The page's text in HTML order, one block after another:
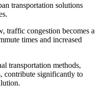
transportation solutions
traffic congestion becomes a
times and increased
transportation methods,
contribute significantly to